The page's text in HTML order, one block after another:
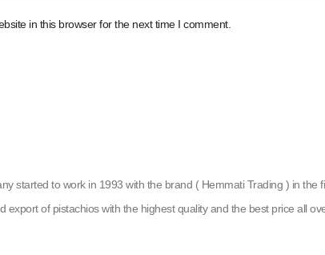
in this browser for the next time I comment.
started to work in 1993 with the brand ( Hemmati Trading ) in
export of pistachios with the highest quality and the best price all